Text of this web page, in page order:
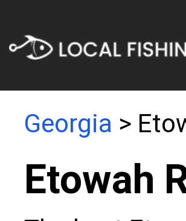
Georgia >
Etowah